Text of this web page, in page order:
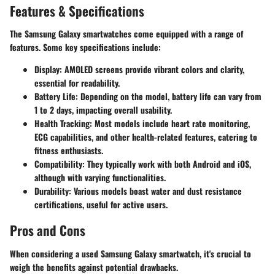
Features & Specifications
The Samsung Galaxy smartwatches come equipped with a range of
features. Some key specifications include:
Display: AMOLED screens provide vibrant colors and clarity,
essential for readability.
Battery Life: Depending on the model, battery life can vary from
1 to 2 days, impacting overall usability.
Health Tracking: Most models include heart rate monitoring,
ECG capabilities, and other health-related features, catering to
fitness enthusiasts.
Compatibility: They typically work with both Android and iOS,
although with varying functionalities.
Durability: Various models boast water and dust resistance
certifications, useful for active users.
Pros and Cons
When considering a used Samsung Galaxy smartwatch, it's crucial to
weigh the benefits against potential drawbacks.